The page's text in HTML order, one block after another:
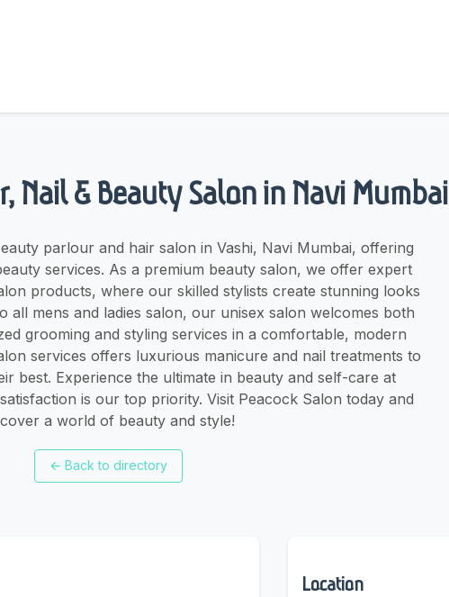
Nail & Beauty Salon in Navi Mumbai
parlour and hair salon in Vashi, Navi Mumbai, offering
services. As a premium beauty salon, we offer expert
products, where our skilled stylists create stunning looks
all mens and ladies salon, our unisex salon welcomes both
grooming and styling services in a comfortable, modern
services offers luxurious manicure and nail treatments to
best. Experience the ultimate in beauty and self-care at
is our top priority. Visit Peacock Salon today and
a world of beauty and style!
← Back to directory
Location